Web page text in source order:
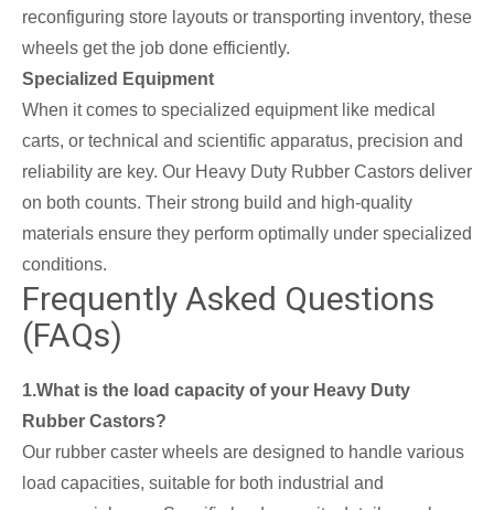
reconfiguring store layouts or transporting inventory, these
wheels get the job done efficiently.
Specialized Equipment
When it comes to specialized equipment like medical
carts, or technical and scientific apparatus, precision and
reliability are key. Our Heavy Duty Rubber Castors deliver
on both counts. Their strong build and high-quality
materials ensure they perform optimally under specialized
conditions.
Frequently Asked Questions
(FAQs)
1.What is the load capacity of your Heavy Duty
Rubber Castors?
Our rubber caster wheels are designed to handle various
load capacities, suitable for both industrial and